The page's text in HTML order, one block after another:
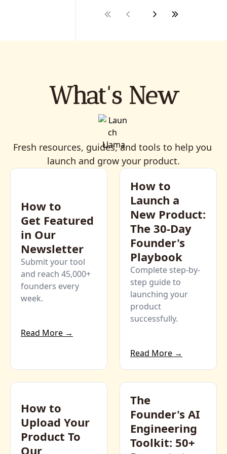
What's New
Fresh resources, guides, and tools to help you
launch and grow your product.
Get Featured
in Our
Newsletter
Submit your tool
and reach 45,000+
founders every
week.
Read More →
How to
Launch a
New Product:
The 30-Day
Founder's
Playbook
Complete step-by-
step guide to
launching your
product
successfully.
Read More →
Upload Your
Product To
Our
The
Founder's AI
Engineering
Toolkit: 50+